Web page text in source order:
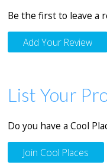
Be the first to leave a
Add Your Review
List Your
Do you have a Cool
Join Cool Places